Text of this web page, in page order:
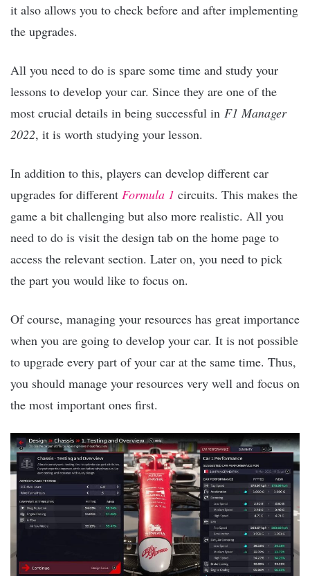
it also allows you to check before and after implementing
the upgrades.
All you need to do is spare some time and study your
lessons to develop your car. Since they are one of the
most crucial details in being successful in F1 Manager
2022, it is worth studying your lesson.
In addition to this, players can develop different car
upgrades for different Formula 1 circuits. This makes the
game a bit challenging but also more realistic. All you
need to do is visit the design tab on the home page to
access the relevant section. Later on, you need to pick
the part you would like to focus on.
Of course, managing your resources has great importance
when you are going to develop your car. It is not possible
to upgrade every part of your car at the same time. Thus,
you should manage your resources very well and focus on
the most important ones first.